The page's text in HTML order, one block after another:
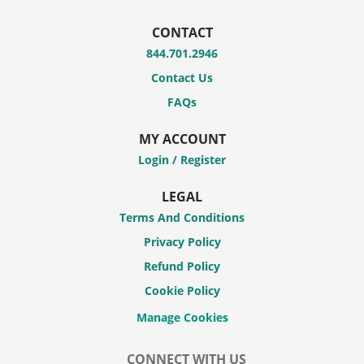
CONTACT
844.701.2946
Contact Us
FAQs
MY ACCOUNT
Login / Register
LEGAL
Terms And Conditions
Privacy Policy
Refund Policy
Cookie Policy
CONNECT WITH US